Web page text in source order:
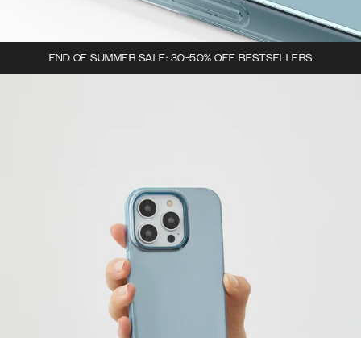
END OF SUMMER SALE: 30-50% OFF BESTSELLERS